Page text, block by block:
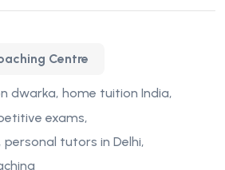
Centre
dwarka home tuition India
exams
personal tutors in Delhi